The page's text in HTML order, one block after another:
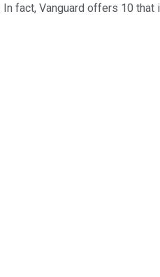
fact, Vanguard offers 10 that